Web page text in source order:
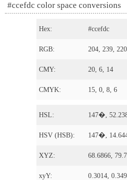
#ccefdc color space conversions
Hex: #ccefdc
RGB: 204, 239, 220
CMY: 20, 6, 14
CMYK: 15, 0, 8, 6
HSL: 147�,
HSV (HSB): 147�,
XYZ: 68.6866,
xyY: 0.3014,